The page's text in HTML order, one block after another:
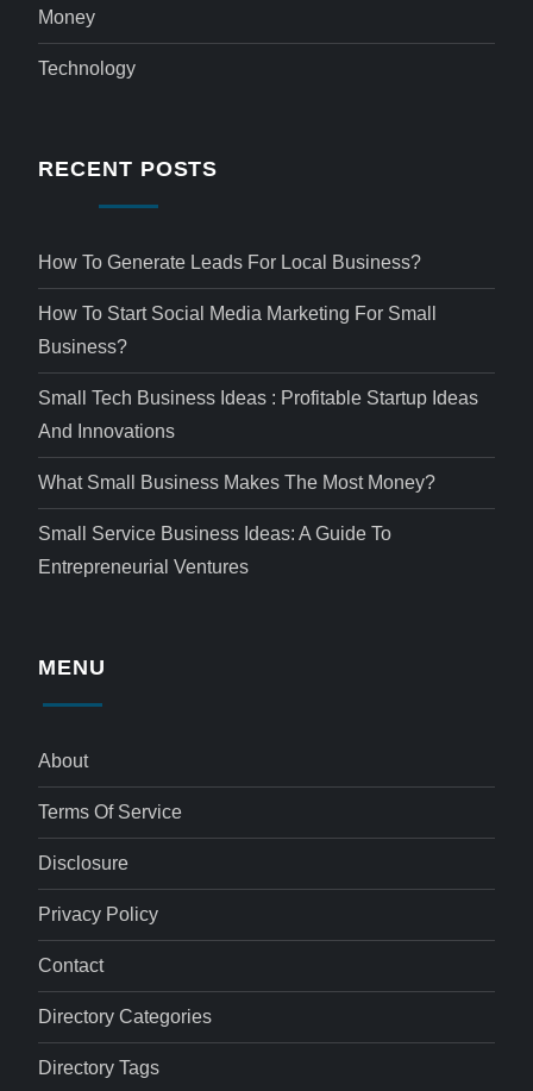
Money
Technology
RECENT POSTS
How To Generate Leads For Local Business?
How To Start Social Media Marketing For Small
Business?
Small Tech Business Ideas : Profitable Startup Ideas
And Innovations
What Small Business Makes The Most Money?
Small Service Business Ideas: A Guide To
Entrepreneurial Ventures
MENU
About
Terms Of Service
Disclosure
Privacy Policy
Contact
Directory Categories
Directory Tags